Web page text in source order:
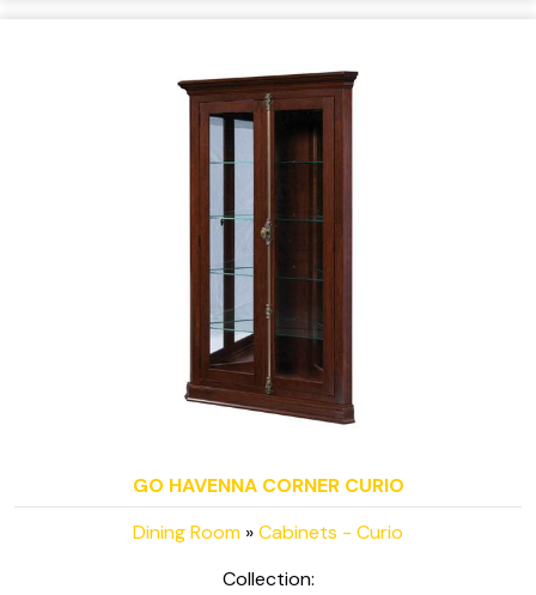
GO HAVENNA CORNER CURIO
Dining Room »Cabinets - Curio
Collection: